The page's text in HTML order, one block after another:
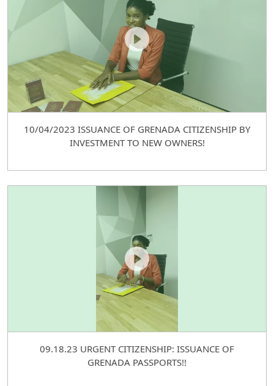
10/04/2023 ISSUANCE OF GRENADA CITIZENSHIP BY
INVESTMENT TO NEW OWNERS!
09.18.23 URGENT CITIZENSHIP: ISSUANCE OF
GRENADA PASSPORTS!!